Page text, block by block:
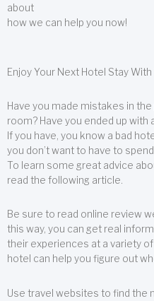
about
how we can help you now!
Enjoy Your Next Hotel Stay
Have you made mistakes in
room? Have you ended up
If you have, you know a bad
you don’t want to have to
To learn some great advice
read the following article.
Be sure to read online review
this way, you can get real
their experiences at a variety
hotel can help you figure out
Use travel websites to find the